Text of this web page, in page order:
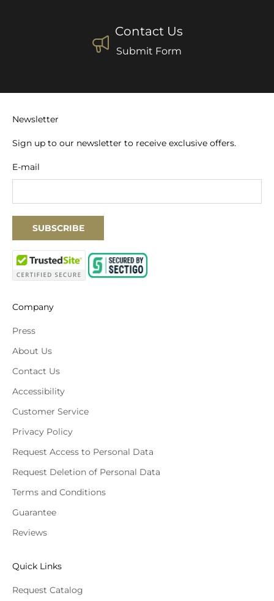
Contact Us
Submit Form
Newsletter
Sign up to our newsletter to receive exclusive offers.
E-mail
SUBSCRIBE
Company
Press
About Us
Contact Us
Accessibility
Customer Service
Privacy Policy
Request Access to Personal Data
Request Deletion of Personal Data
Terms and Conditions
Guarantee
Reviews
Quick Links
Request Catalog